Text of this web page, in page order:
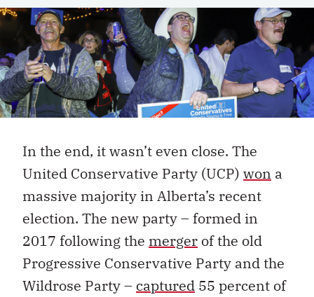
In the end, it wasn’t even close. The
United Conservative Party (UCP) won a
massive majority in Alberta’s recent
election. The new party – formed in
2017 following the merger of the old
Progressive Conservative Party and the
Wildrose Party – captured 55 percent of